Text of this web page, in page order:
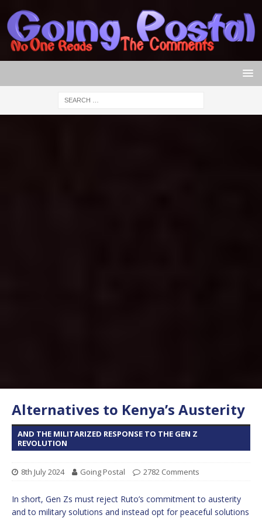
Alternatives to Kenya’s Austerity
AND THE MILITARIZED RESPONSE TO THE GEN Z
REVOLUTION
8th July 2024 Going Postal 2782 Comments
In short, Gen Zs must reject Ruto’s commitment to austerity
and to military solutions and instead opt for peaceful solutions